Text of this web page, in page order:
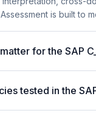
is built to
for the SAP
tested in the